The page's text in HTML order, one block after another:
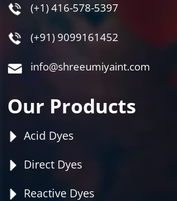
(+1) 416-578-5397
(+91) 9099161452
info@shreeumiyaint.com
Our Products
Acid Dyes
Direct Dyes
Reactive Dyes